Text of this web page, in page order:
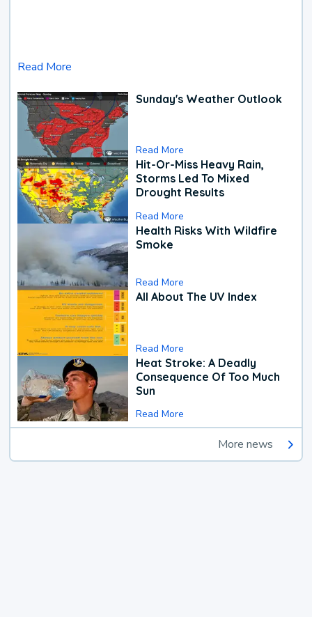
Read More
Sunday's Weather Outlook
Read More
Hit-Or-Miss Heavy Rain,
Storms Led To Mixed
Drought Results
Read More
Health Risks With Wildfire
Smoke
Read More
All About The UV Index
Read More
Heat Stroke: A Deadly
Consequence Of Too Much
Sun
Read More
More news